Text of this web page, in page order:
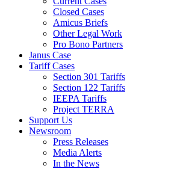
Closed Cases
Amicus Briefs
Other Legal Work
Pro Bono Partners
Janus Case
Tariff Cases
Section 301 Tariffs
Section 122 Tariffs
IEEPA Tariffs
Project TERRA
Support Us
Newsroom
Press Releases
Media Alerts
In the News